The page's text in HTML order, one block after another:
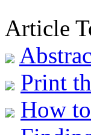
Article
Print
How